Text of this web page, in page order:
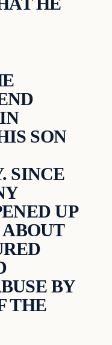
SON
SINCE
UP
ABOUT
BY
THE